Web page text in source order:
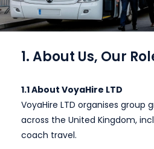
1. About Us, Our
1.1 About VoyaHire LTD
VoyaHire LTD organises group
across the United Kingdom,
coach travel.